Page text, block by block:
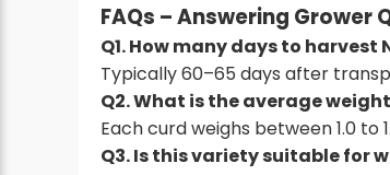
FAQs – Answering Grower
Q1. How many days to harvest
Typically 60–65 days after
Q2. What is the average
Each curd weighs between 1.0 to
Q3. Is this variety suitable for